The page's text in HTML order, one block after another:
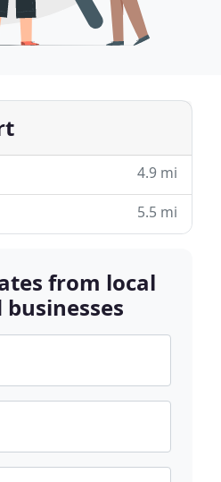
4.9 mi
5.5 mi
from local